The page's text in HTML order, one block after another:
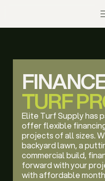
TURF
Elite Turf Supply has
offer flexible
projects of all sizes.
backyard lawn, a
commercial build,
forward with your
with affordable